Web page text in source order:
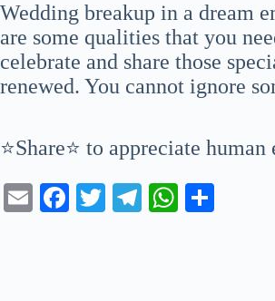
Wedding breakup in a dream
are some qualities that you
celebrate and share those
renewed. You cannot ignore
⭐Share⭐ to appreciate
E
Fa T
Te
W